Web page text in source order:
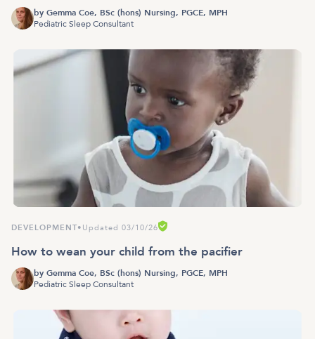
by Gemma Coe, BSc (hons) Nursing, PGCE, MPH
Pediatric Sleep Consultant
DEVELOPMENT• Updated 03/10/26
How to wean your child from the pacifier
by Gemma Coe, BSc (hons) Nursing, PGCE, MPH
Pediatric Sleep Consultant